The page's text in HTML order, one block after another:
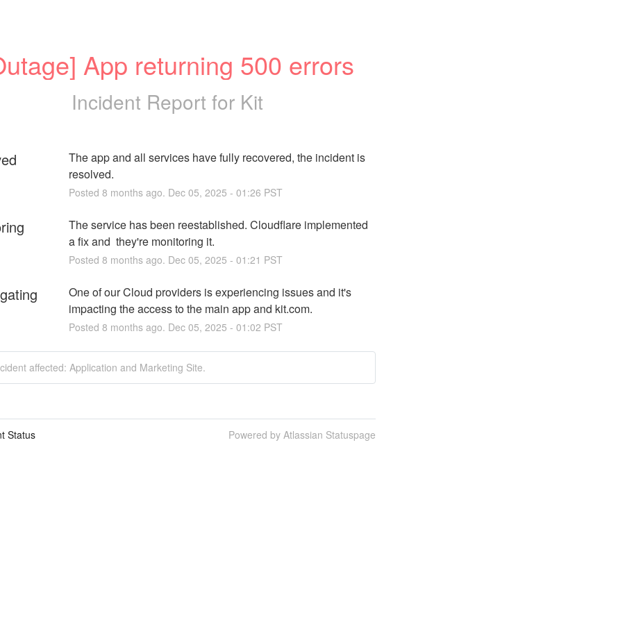
App returning 500 errors
Incident Report for Kit
The app and all services have fully recovered, the incident is
resolved.
Posted 8 months ago. Dec 05, 2025 - 01:26 PST
The service has been reestablished. Cloudflare implemented
a fix and  they're monitoring it.
Posted 8 months ago. Dec 05, 2025 - 01:21 PST
One of our Cloud providers is experiencing issues and it's
impacting the access to the main app and kit.com.
Posted 8 months ago. Dec 05, 2025 - 01:02 PST
affected: Application and Marketing Site.
Status Powered by Atlassian Statuspage